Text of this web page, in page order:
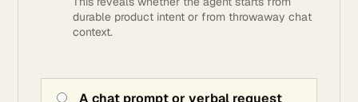
durable product intent or from throwaway chat
context.
A chat prompt or verbal request